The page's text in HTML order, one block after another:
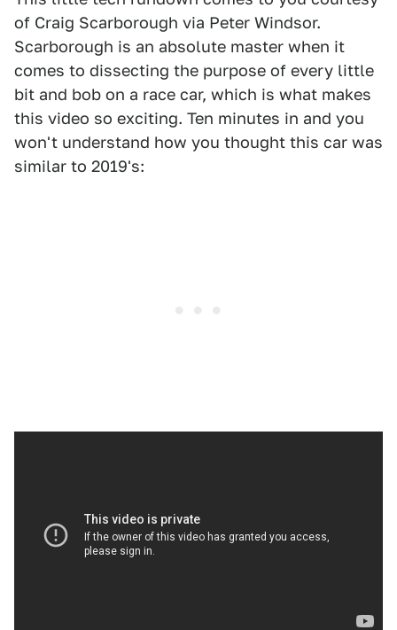
of Craig Scarborough via Peter Windsor.
Scarborough is an absolute master when it
comes to dissecting the purpose of every little
bit and bob on a race car, which is what makes
this video so exciting. Ten minutes in and you
won't understand how you thought this car was
similar to 2019's: